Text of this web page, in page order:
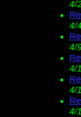
4/
4/
4/
4/
4/
4/